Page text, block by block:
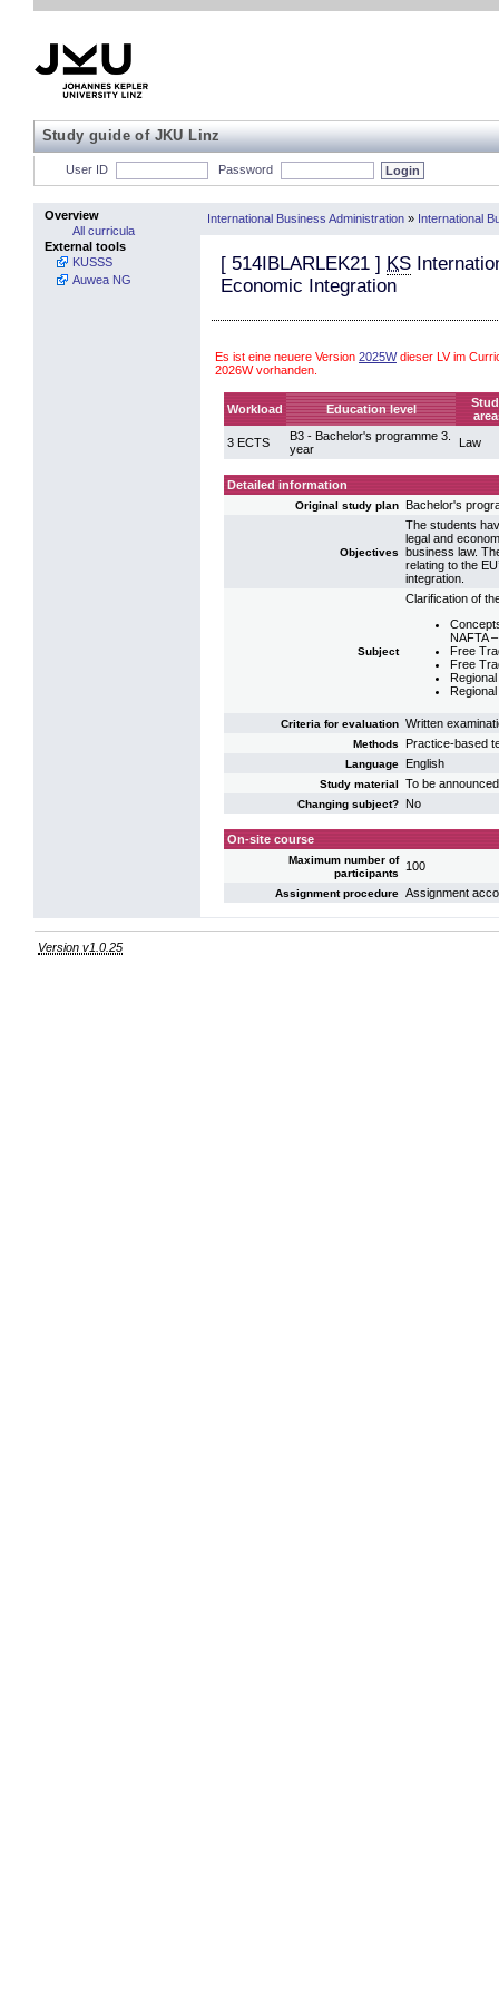
Study guide of JKU Linz
User ID Password
Overview
All curricula
External tools
KUSSS
Auwea NG
International Business Administration » International
[ 514IBLARLEK21 ] KS
Economic Integration
Es ist eine neuere Version 2025Wdieser LV im
2026W vorhanden.
Workload Education level
3 ECTS
B3 - Bachelor's programme 3.
year
Law
Detailed information
Original study plan Bachelor's
Objectives
The students
legal and
business law.
relating to the
integration.
Subject
Clarification of
NAFTA
Free
Free
Criteria for evaluation Written
Methods Practice-based
Language English
Study material To be announced
Changing subject? No
On-site course
Maximum number of
participants
100
Assignment procedure Assignment
Version v1.0.25